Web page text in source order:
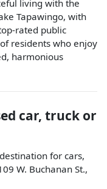
living with the
Tapawingo, with
rated public
residents who enjoy
harmonious
car, truck or
for cars,
W. Buchanan St.,